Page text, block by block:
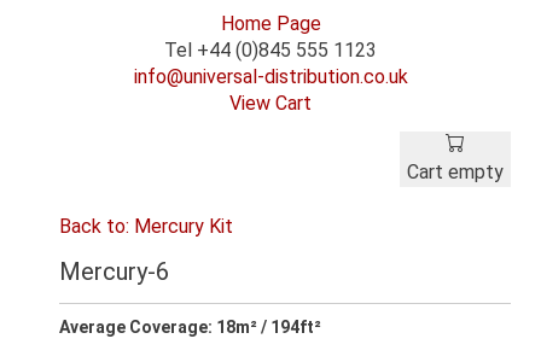
Home Page
Tel +44 (0)845 555 1123
info@universal-distribution.co.uk
View Cart
Cart empty
Back to: Mercury Kit
Mercury-6
Average Coverage: 18m² / 194ft²